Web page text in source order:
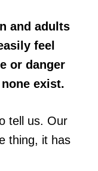
and adults
feel
or danger
exist.
tell us. Our
thing, it has